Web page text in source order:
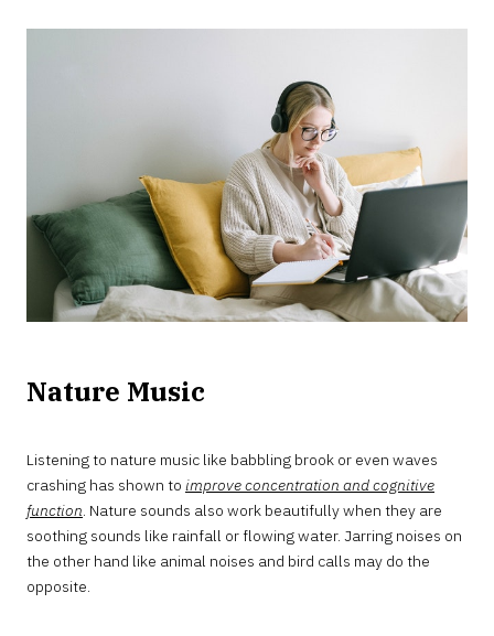
Nature Music
Listening to nature music like babbling brook or even waves
crashing has shown to improve concentration and cognitive
function. Nature sounds also work beautifully when they are
soothing sounds like rainfall or flowing water. Jarring noises on
the other hand like animal noises and bird calls may do the
opposite.